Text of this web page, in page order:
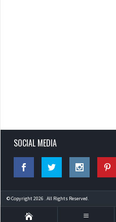
SOCIAL MEDIA
© Copyright 2026 . All Rights Reserved.